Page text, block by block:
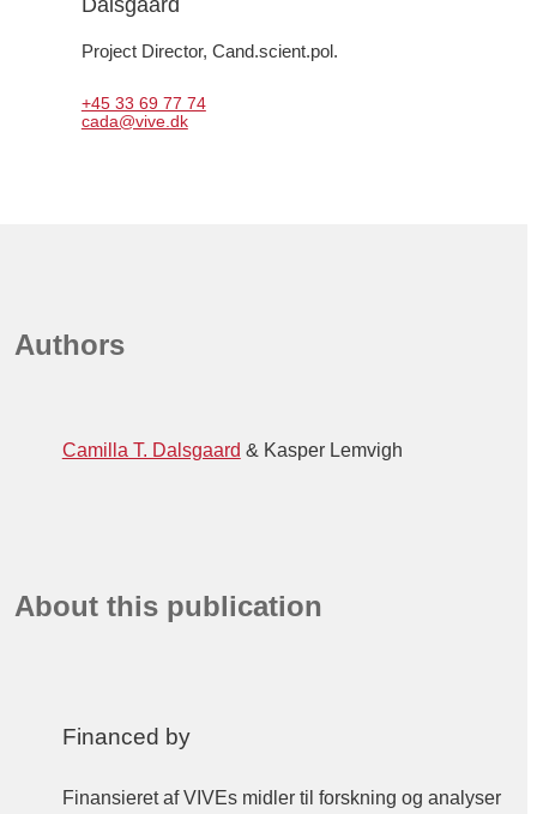
Project Director, Cand.scient.pol.
+45 33 69 77 74
cada@vive.dk
Authors
Camilla T. Dalsgaard Kasper Lemvigh
About this publication
Financed by
Finansieret af VIVEs midler til forskning og analyser